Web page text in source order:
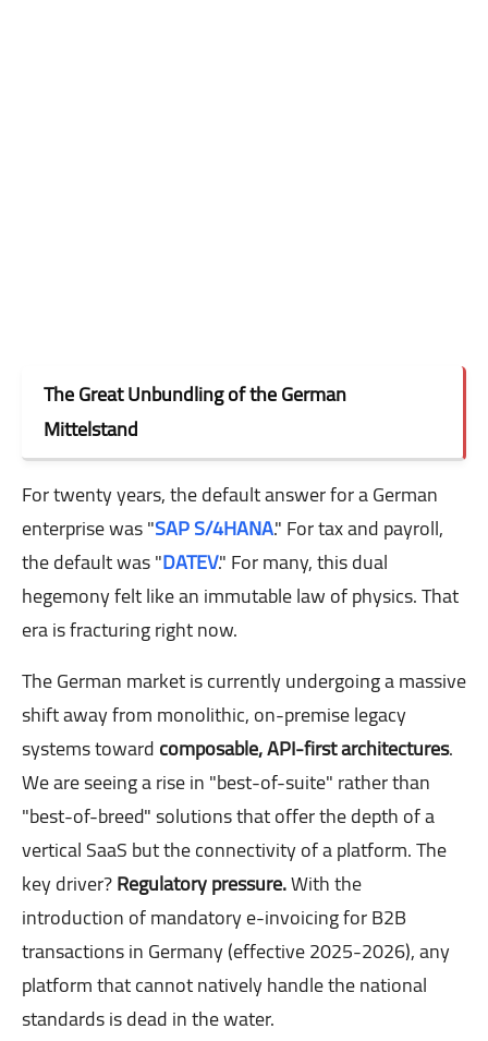
The Great Unbundling of the German
Mittelstand
For twenty years, the default answer for a German
enterprise was "SAP S/4HANA." For tax and payroll,
the default was "DATEV." For many, this dual
hegemony felt like an immutable law of physics. That
era is fracturing right now.
The German market is currently undergoing a massive
shift away from monolithic, on-premise legacy
systems towardcomposable, API-first architectures.
We are seeing a rise in "best-of-suite" rather than
"best-of-breed" solutions that offer the depth of a
vertical SaaS but the connectivity of a platform. The
key driver?Regulatory pressure.With the
introduction of mandatory e-invoicing for B2B
transactions in Germany (effective 2025-2026), any
platform that cannot natively handle the national
standards is dead in the water.